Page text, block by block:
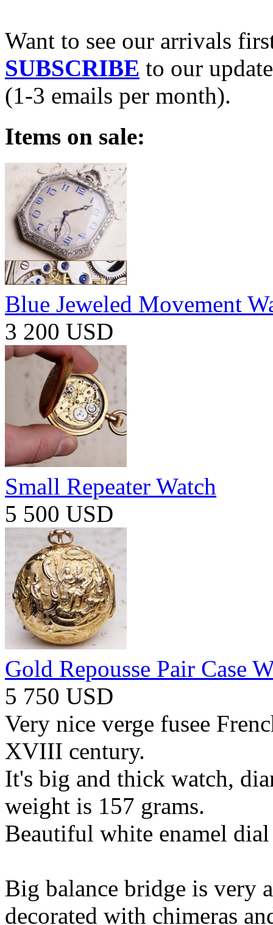
Want to see our arrivals
SUBSCRIBE to our
(1-3 emails per month).
Items on sale:
Blue Jeweled Movement
3 200 USD
Small Repeater Watch
5 500 USD
Gold Repousse Pair Case
5 750 USD
Very nice verge fusee
XVIII century.
It's big and thick watch,
weight is 157 grams.
Beautiful white enamel
Big balance bridge is very
decorated with chimeras